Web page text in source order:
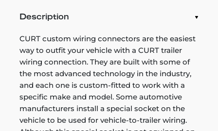
Description
CURT custom wiring connectors are the easiest
way to outfit your vehicle with a CURT trailer
wiring connection. They are built with some of
the most advanced technology in the industry,
and each one is custom-fitted to work with a
specific make and model. Some automotive
manufacturers install a special socket on the
vehicle to be used for vehicle-to-trailer wiring.